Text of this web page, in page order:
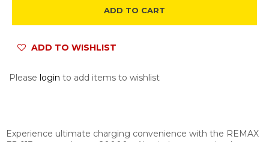
ADD TO CART
ADD TO WISHLIST
Please login to add items to wishlist
Experience ultimate charging convenience with the REMAX